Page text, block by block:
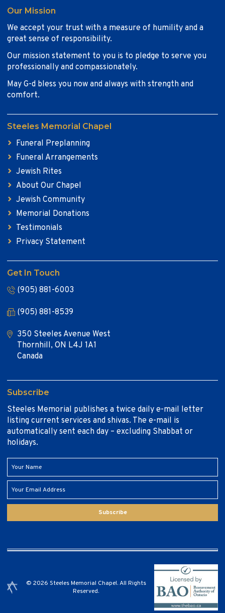
Our Mission
We accept your trust with a measure of humility and a
great sense of responsibility.
Our mission statement to you is to pledge to serve you
professionally and compassionately.
May G-d bless you now and always with strength and
comfort.
Steeles Memorial Chapel
Funeral Preplanning
Funeral Arrangements
Jewish Rites
About Our Chapel
Jewish Community
Memorial Donations
Testimonials
Privacy Statement
Get In Touch
(905) 881-6003
(905) 881-8539
350 Steeles Avenue West
Thornhill, ON L4J 1A1
Canada
Subscribe
Steeles Memorial publishes a twice daily e-mail letter
listing current services and shivas. The e-mail is
automatically sent each day – excluding Shabbat or
holidays.
Subscribe
© 2026 Steeles Memorial Chapel. All Rights
Reserved.